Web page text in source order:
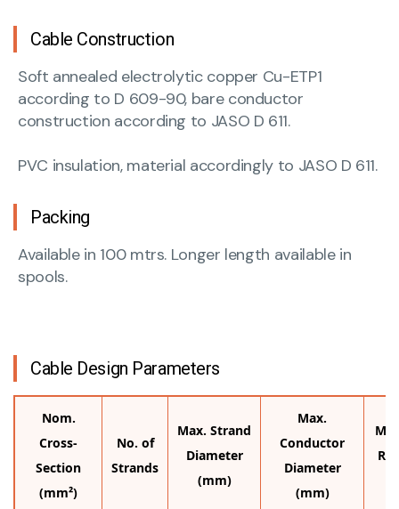
Cable Construction
Soft annealed electrolytic copper Cu-ETP1
according to D 609-90, bare conductor
construction according to JASO D 611.
PVC insulation, material accordingly to JASO D 611.
Packing
Available in 100 mtrs. Longer length available in
spools.
Cable Design Parameters
Nom.
Cross-
Section
(mm²)
No. of
Strands
Max. Strand
Diameter
(mm)
Max.
Conductor
Diameter
(mm)